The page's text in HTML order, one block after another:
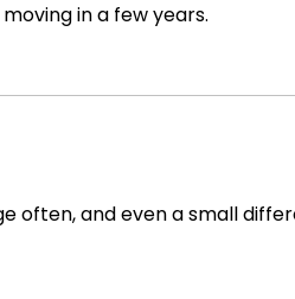
in a few years.
and even a small